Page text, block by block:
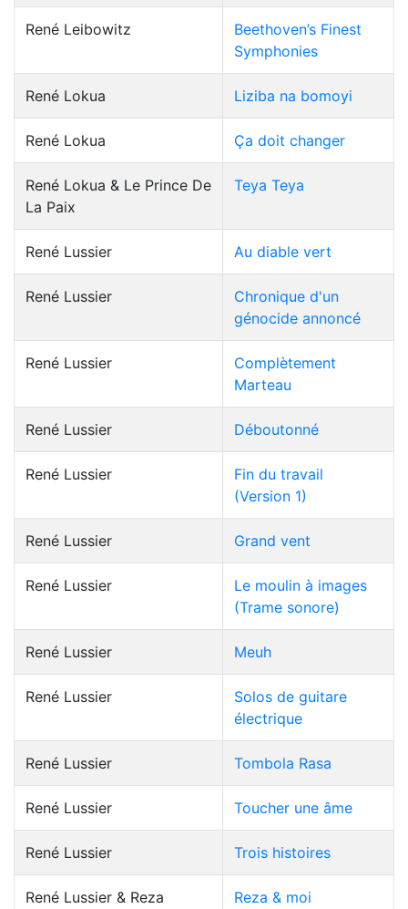
René Leibowitz
Beethoven’s Finest
Symphonies
René Lokua Liziba na bomoyi
René Lokua Ça doit changer
René Lokua & Le Prince De
La Paix
Teya Teya
René Lussier Au diable vert
René Lussier
Chronique d'un
génocide annoncé
René Lussier
Complètement
Marteau
René Lussier Déboutonné
René Lussier
Fin du travail
(Version 1)
René Lussier Grand vent
René Lussier
Le moulin à images
(Trame sonore)
René Lussier Meuh
René Lussier
Solos de guitare
électrique
René Lussier Tombola Rasa
René Lussier Toucher une âme
René Lussier Trois histoires
René Lussier & Reza
Reza & moi